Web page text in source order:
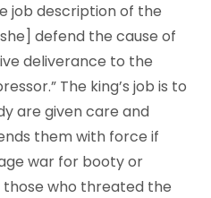
job description of the
defend the cause of
deliverance to the
The king’s job is to
are given care and
them with force if
war for booty or
who threated the